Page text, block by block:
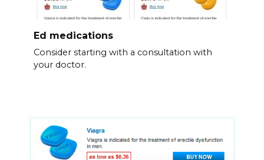
Ed medications
Consider starting with a consultation with
your doctor.